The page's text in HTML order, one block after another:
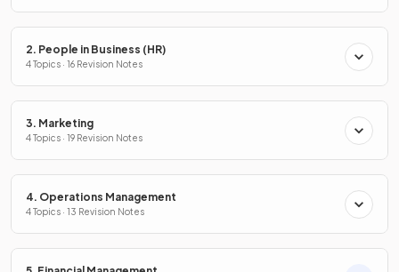
2. People in Business (HR)
4 Topics · 16 Revision Notes
3. Marketing
4 Topics · 19 Revision Notes
4. Operations Management
4 Topics · 13 Revision Notes